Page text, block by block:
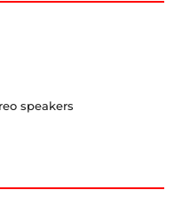
speakers